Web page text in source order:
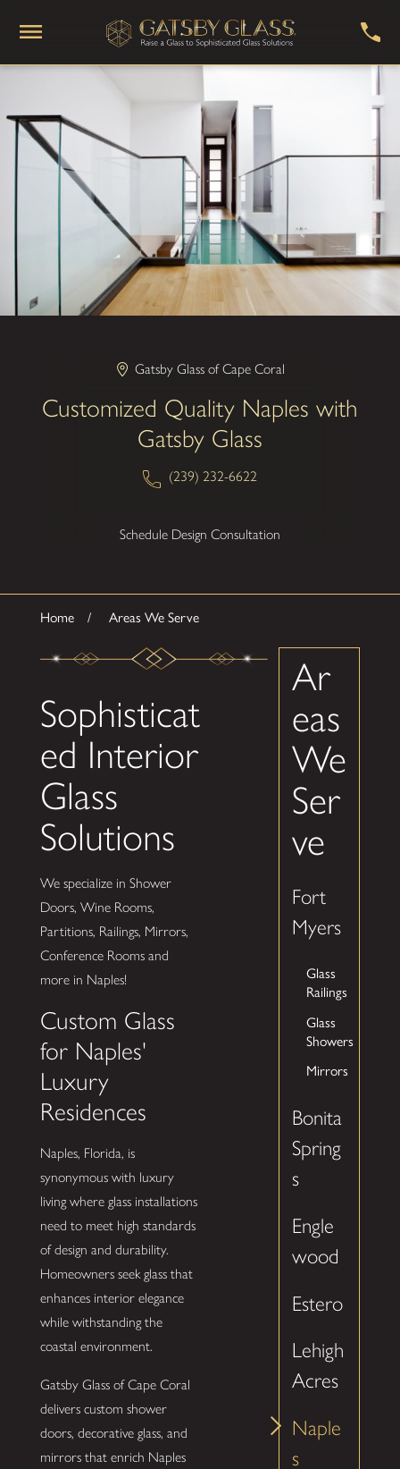
Gatsby Glass of Cape Coral
Customized Quality Naples with
Gatsby Glass
(239) 232-6622
Schedule Design Consultation
Home Areas We Serve
Sophisticat
ed Interior
Glass
Solutions
We specialize in Shower
Doors, Wine Rooms,
Partitions, Railings, Mirrors,
Conference Rooms and
more in Naples!
Custom Glass
for Naples'
Luxury
Residences
Naples, Florida, is
synonymous with luxury
living where glass installations
need to meet high standards
of design and durability.
Homeowners seek glass that
enhances interior elegance
while withstanding the
coastal environment.
Gatsby Glass of Cape Coral
delivers custom shower
doors, decorative glass, and
mirrors that enrich Naples
Ar
eas
We
Ser
ve
Fort
Myers
Glass
Railings
Glass
Showers
Mirrors
Bonita
Spring
s
Engle
wood
Estero
Lehigh
Acres
Naple
s